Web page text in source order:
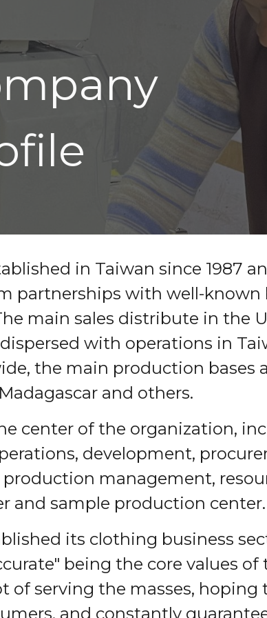
in Taiwan since 1987
partnerships with well-known
main sales distribute in the
with operations in
the main production bases
and others.
center of the organization,
development,
management,
and sample production center.
its clothing business
being the core values of
of serving the masses, hoping
and constantly